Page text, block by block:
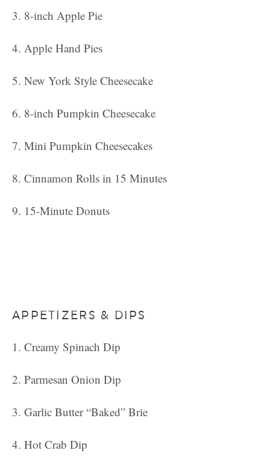
8-inch Apple Pie
Apple Hand Pies
New York Style Cheesecake
8-inch Pumpkin Cheesecake
Mini Pumpkin Cheesecakes
Cinnamon Rolls in 15 Minutes
15-Minute Donuts
APPETIZERS & DIPS
Creamy Spinach Dip
Parmesan Onion Dip
Garlic Butter “Baked” Brie
Hot Crab Dip